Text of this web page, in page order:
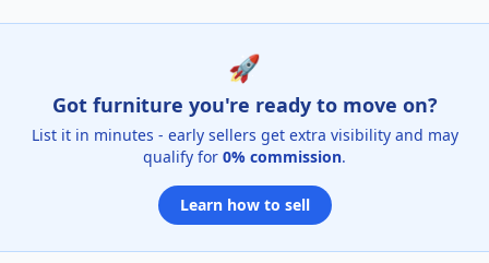
🚀
Got furniture you're ready to move on?
List it in minutes - early sellers get extra visibility and may
qualify for 0% commission.
Learn how to sell